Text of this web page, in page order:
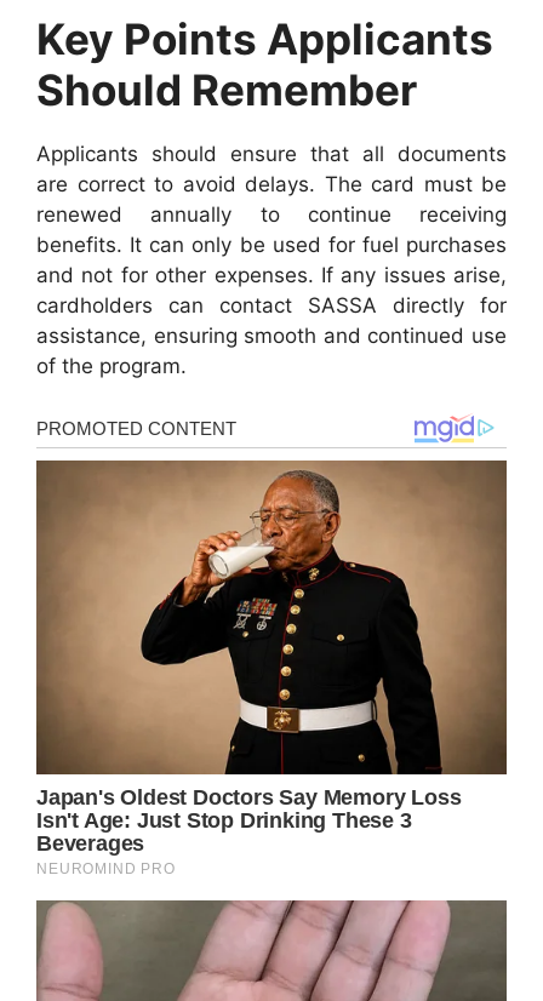
Key Points Applicants
Should Remember
Applicants should ensure that all documents
are correct to avoid delays. The card must be
renewed annually to continue receiving
benefits. It can only be used for fuel purchases
and not for other expenses. If any issues arise,
cardholders can contact SASSA directly for
assistance, ensuring smooth and continued use
of the program.